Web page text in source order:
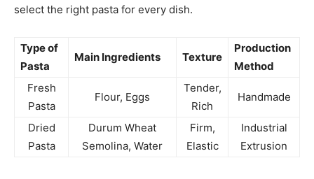
select the right pasta for every dish.
Type of
Pasta
Main Ingredients Texture
Production
Method
Fresh
Pasta
Flour, Eggs
Tender,
Rich
Handmade
Dried
Pasta
Durum Wheat
Semolina, Water
Firm,
Elastic
Industrial
Extrusion